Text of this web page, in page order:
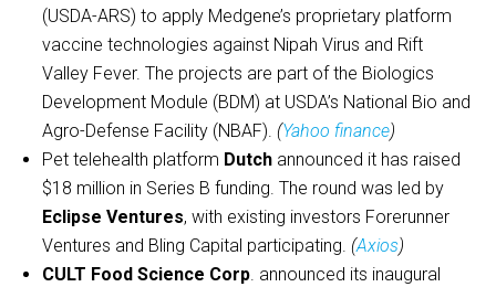
(USDA-ARS) to apply Medgene’s proprietary platform
vaccine technologies against Nipah Virus and Rift
Valley Fever. The projects are part of the Biologics
Development Module (BDM) at USDA’s National Bio and
Agro-Defense Facility (NBAF). (Yahoo finance)
Pet telehealth platform Dutch announced it has raised
$18 million in Series B funding. The round was led by
Eclipse Ventures, with existing investors Forerunner
Ventures and Bling Capital participating. (Axios)
CULT Food Science Corp. announced its inaugural